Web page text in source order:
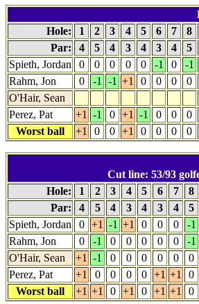
Hole:
1 2 3 4 5 6 7 8
Par:
4 5 4 3 4 3 4 5
Spieth, Jordan
0 0 0 0 0 -1 0 -1
Rahm, Jon
0 -1 -1 +1 0 0 0 0
O'Hair, Sean
Perez, Pat
+1 -1 0 +1 -1 0 0 0
Worst ball
+1 0 0 +1 0 0 0 0
Cut line: 53/93
Hole:
1 2 3 4 5 6 7 8
Par:
4 5 4 3 4 3 4 5
Spieth, Jordan
0 +1 -1 +1 0 0 0 -1
Rahm, Jon
0 -1 0 0 0 0 0 -1
O'Hair, Sean
+1 -1 0 0 0 0 0 0
Perez, Pat
+1 0 0 0 0 +1 +1 0
Worst ball
+1 +1 0 +1 0 +1 +1 0